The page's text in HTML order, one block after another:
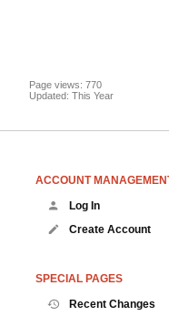
Page views: 770
Updated: This Year
ACCOUNT
Log In
Create Account
SPECIAL PAGES
Recent Changes